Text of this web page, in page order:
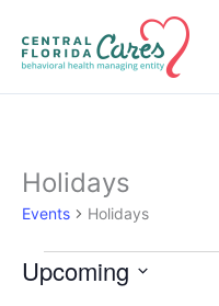
content
Holidays
Events Holidays
Events
Upcoming